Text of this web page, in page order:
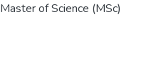
Master of Science (MSc)